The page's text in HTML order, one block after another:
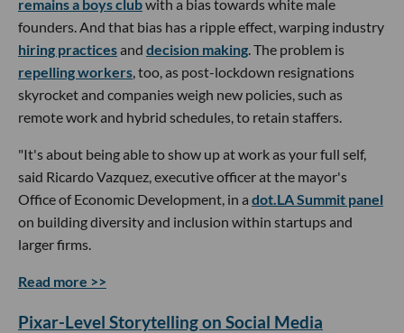
remains a boys clubwith a bias towards white male
founders. And that bias has a ripple effect, warping industry
hiring practicesand decision making. The problem is
repelling workers, too, as post-lockdown resignations
skyrocket and companies weigh new policies, such as
remote work and hybrid schedules, to retain staffers.
"It's about being able to show up at work as your full self,
said Ricardo Vazquez, executive officer at the mayor's
Office of Economic Development, in a dot.LA Summit panel
on building diversity and inclusion within startups and
larger firms.
Read more >>
Pixar-Level Storytelling on Social Media